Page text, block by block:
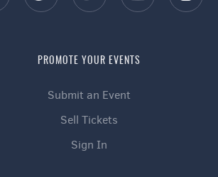
PROMOTE YOUR EVENTS
Submit an Event
Sell Tickets
Sign In